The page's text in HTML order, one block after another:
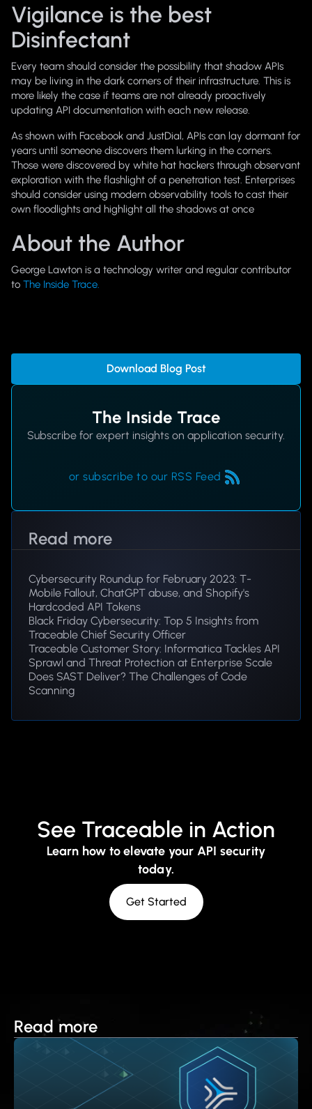
Vigilance is the best
Disinfectant
Every team should consider the possibility that shadow APIs
may be living in the dark corners of their infrastructure. This is
more likely the case if teams are not already proactively
updating API documentation with each new release.
As shown with Facebook and JustDial, APIs can lay dormant for
years until someone discovers them lurking in the corners.
Those were discovered by white hat hackers through observant
exploration with the flashlight of a penetration test. Enterprises
should consider using modern observability tools to cast their
own floodlights and highlight all the shadows at once
About the Author
George Lawton is a technology writer and regular contributor
to The Inside Trace.
Download Blog Post
The Inside Trace
Subscribe for expert insights on application security.
or subscribe to our RSS Feed
Read more
Cybersecurity Roundup for February 2023: T-
Mobile Fallout, ChatGPT abuse, and Shopify's
Hardcoded API Tokens
Black Friday Cybersecurity: Top 5 Insights from
Traceable Chief Security Officer
Traceable Customer Story: Informatica Tackles API
Sprawl and Threat Protection at Enterprise Scale
Does SAST Deliver? The Challenges of Code
Scanning
See Traceable in Action
Learn how to elevate your API security
today.
Get Started
Read more